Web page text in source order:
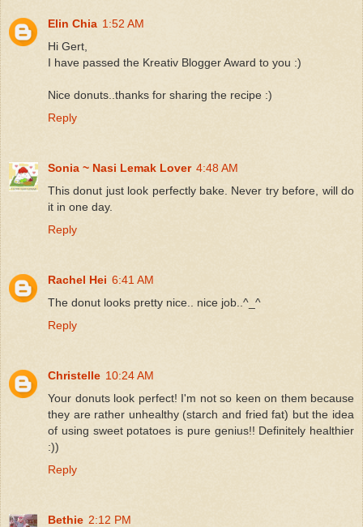
Elin Chia 1:52 AM
Hi Gert,
I have passed the Kreativ Blogger Award to you :)
Nice donuts..thanks for sharing the recipe :)
Reply
Sonia ~ Nasi Lemak Lover 4:48 AM
This donut just look perfectly bake. Never try before, will do
it in one day.
Reply
Rachel Hei 6:41 AM
The donut looks pretty nice.. nice job..^_^
Reply
Christelle 10:24 AM
Your donuts look perfect! I'm not so keen on them because
they are rather unhealthy (starch and fried fat) but the idea
of using sweet potatoes is pure genius!! Definitely healthier
:))
Reply
Bethie 2:12 PM